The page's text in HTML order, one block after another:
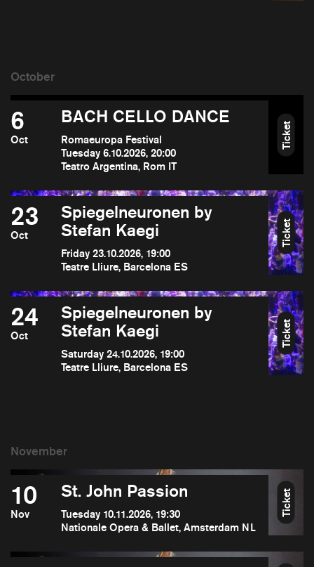
6
Oct
BACH CELLO DANCE
Romaeuropa Festival
Tuesday 6.10.2026, 20:00
Teatro Argentina, Rom IT
Ticket
23
Oct
Spiegelneuronen by
Stefan Kaegi
Friday 23.10.2026, 19:00
Teatre Lliure, Barcelona ES
Ticket
24
Oct
Spiegelneuronen by
Stefan Kaegi
Saturday 24.10.2026, 19:00
Teatre Lliure, Barcelona ES
Ticket
10
Nov
St. John Passion
Tuesday 10.11.2026, 19:30
Nationale Opera & Ballet, Amsterdam NL
Ticket